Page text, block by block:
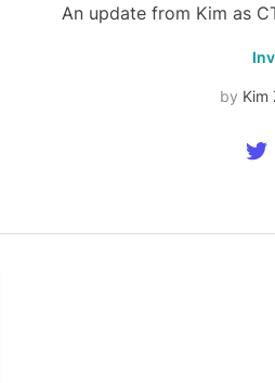
An update from Kim as
by Kim